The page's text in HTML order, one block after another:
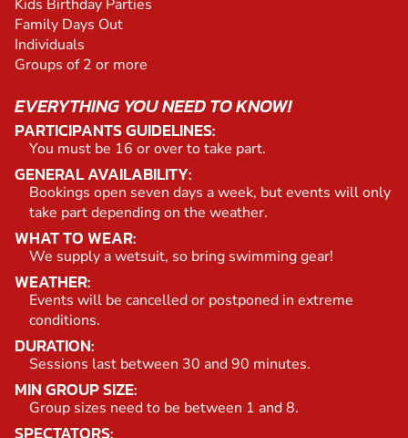
Kids Birthday Parties
Family Days Out
Individuals
Groups of 2 or more
EVERYTHING YOU NEED TO KNOW!
PARTICIPANTS GUIDELINES:
You must be 16 or over to take part.
GENERAL AVAILABILITY:
Bookings open seven days a week, but events will only
take part depending on the weather.
WHAT TO WEAR:
We supply a wetsuit, so bring swimming gear!
WEATHER:
Events will be cancelled or postponed in extreme
conditions.
DURATION:
Sessions last between 30 and 90 minutes.
MIN GROUP SIZE:
Group sizes need to be between 1 and 8.